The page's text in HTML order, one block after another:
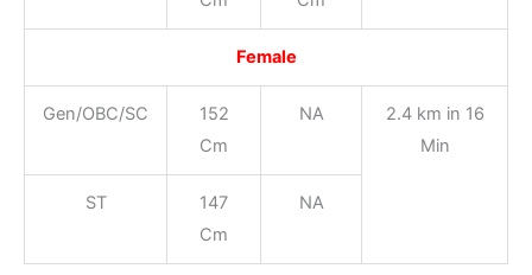
Female
Gen/OBC/SC
152
Cm
NA
2.4 km in 16
Min
ST
147
Cm
NA